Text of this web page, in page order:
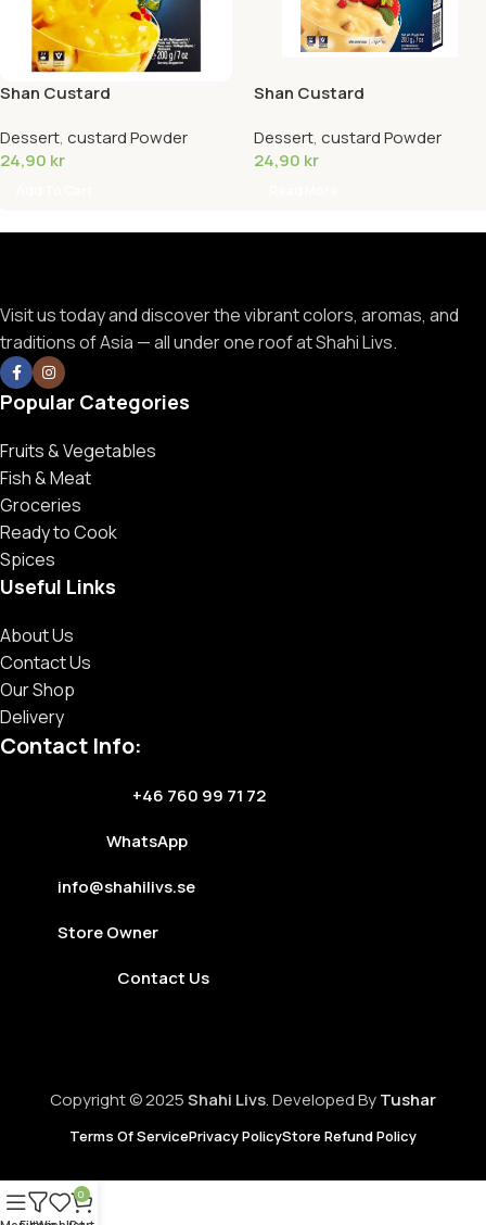
Shan Custard
Dessert, custard Powder
24,90 kr
Shan Custard
Dessert, custard Powder
24,90 kr
Visit us today and discover the vibrant colors, aromas, and
traditions of Asia — all under one roof at Shahi Livs.
Popular Categories
Fruits & Vegetables
Fish & Meat
Groceries
Ready to Cook
Spices
Useful Links
About Us
Contact Us
Our Shop
Delivery
Contact Info:
+46 760 99 71 72
WhatsApp
info@shahilivs.se
Store Owner
Contact Us
Copyright © 2025Shahi Livs. Developed ByTushar
Terms Of ServicePrivacy PolicyStore Refund Policy
0